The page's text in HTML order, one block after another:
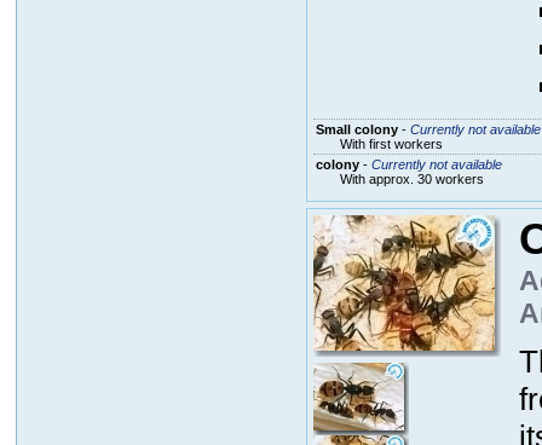
Small colony- Currently not available
With first workers
colony- Currently not available
With approx. 30 workers